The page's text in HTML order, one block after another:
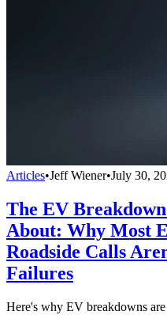
Articles•Jeff Wiener•July 30,
The EV
About: Why Most
Roadside Calls
Failures
Here's why EV breakdowns